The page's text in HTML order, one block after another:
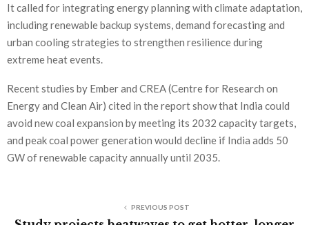
It called for integrating energy planning with climate adaptation,
including renewable backup systems, demand forecasting and
urban cooling strategies to strengthen resilience during
extreme heat events.
Recent studies by Ember and CREA (Centre for Research on
Energy and Clean Air) cited in the report show that India could
avoid new coal expansion by meeting its 2032 capacity targets,
and peak coal power generation would decline if India adds 50
GW of renewable capacity annually until 2035.
PREVIOUS POST